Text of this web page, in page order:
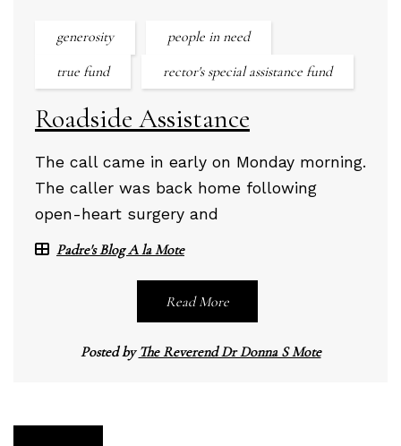
generosity
people in need
true fund
rector's special assistance fund
Roadside Assistance
The call came in early on Monday morning.
The caller was back home following
open-heart surgery and
Padre's Blog A la Mote
Read More
Posted by The Reverend Dr Donna S Mote